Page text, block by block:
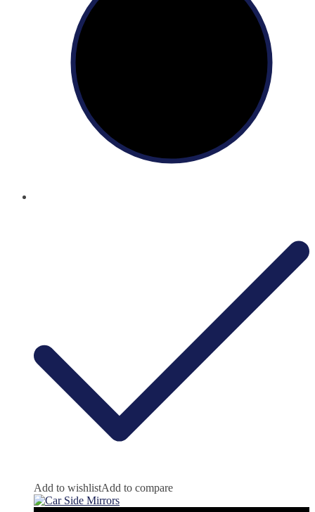
Add to wishlistAdd to compare